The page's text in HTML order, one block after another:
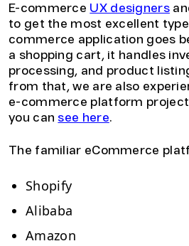
E-commerce UX designers
to get the most excellent
commerce application goes
a shopping cart, it handles
processing, and product
from that, we are also
e-commerce platform
you cansee here.
The familiar eCommerce
Shopify
Alibaba
Amazon